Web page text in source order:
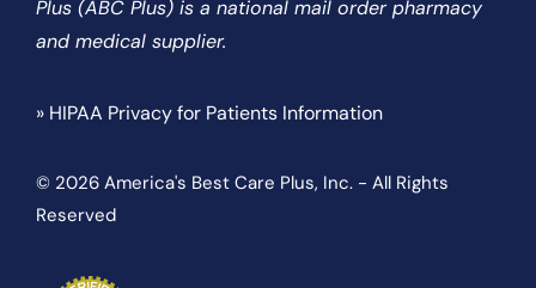
Plus (ABC Plus) is a national mail order pharmacy
and medical supplier.
» HIPAA Privacy for Patients Information
© 2026 America's Best Care Plus, Inc. - All Rights
Reserved